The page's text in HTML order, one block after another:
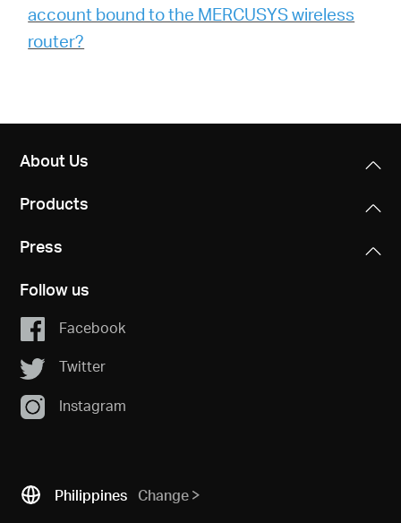
account bound to the MERCUSYS wireless
router?
About Us
Products
Press
Follow us
Facebook
Twitter
Instagram
Philippines Change